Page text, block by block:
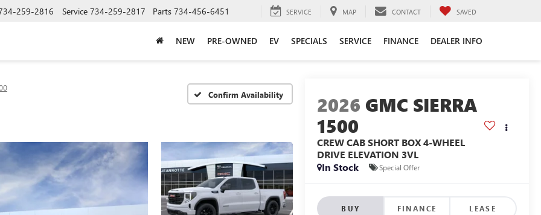
259-2816 Service 734-259-2817 Parts 734-456-6451 SERVICE MAP CONTACT SAVED
NEW PRE-OWNED EV SPECIALS SERVICE FINANCE DEALER INFO
Confirm Availability 2026 GMC SIERRA
1500
CREW CAB SHORT BOX 4-WHEEL
DRIVE ELEVATION 3VL
In Stock
Special Offer
BUY FINANCE LEASE